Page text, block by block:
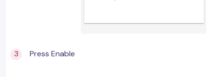
Press Enable